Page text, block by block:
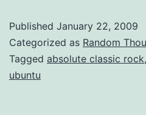
Rocks
Published January 22, 2009
Categorized as Random
Tagged absolute classic rock,
ubuntu